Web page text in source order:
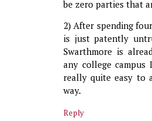
be zero parties that
2) After spending
is just patently
Swarthmore is
any college campus
really quite easy to
way.
Reply